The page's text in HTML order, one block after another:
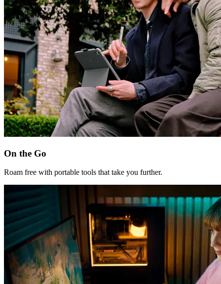
On the Go
Roam free with portable tools that take you further.